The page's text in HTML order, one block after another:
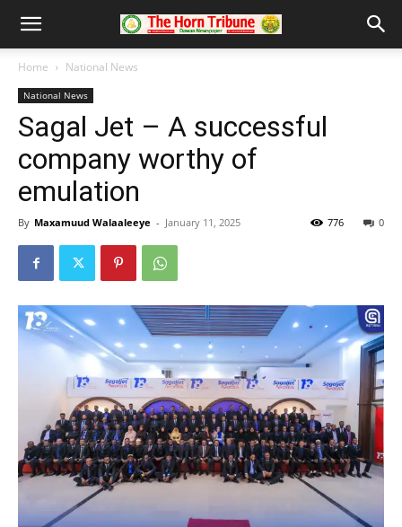
Home National News
National News
Sagal Jet – A successful
company worthy of
emulation
By Maxamuud Walaaleeye - January 11, 2025 0
776